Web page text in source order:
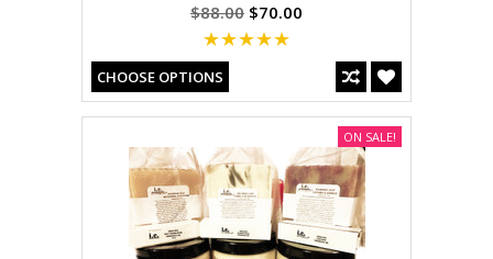
$88.00 $70.00
CHOOSE OPTIONS
ON SALE!